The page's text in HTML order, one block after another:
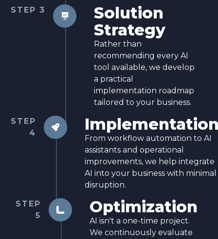
STEP 3

Solution
Strategy
Rather than
recommending every AI
tool available, we develop
a practical
implementation roadmap
tailored to your business.
STEP
4

From workflow automation to AI
assistants and operational
improvements, we help integrate
AI into your business with minimal
disruption.
STEP
5
 Optimization
AI isn't a one-time project.
We continuously evaluate